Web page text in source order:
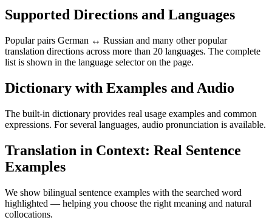
Supported Directions and Languages
Popular pairs German ↔ Russian and many other popular
translation directions across more than 20 languages. The complete
list is shown in the language selector on the page.
Dictionary with Examples and Audio
The built-in dictionary provides real usage examples and common
expressions. For several languages, audio pronunciation is available.
Translation in Context: Real Sentence
Examples
We show bilingual sentence examples with the searched word
highlighted — helping you choose the right meaning and natural
collocations.